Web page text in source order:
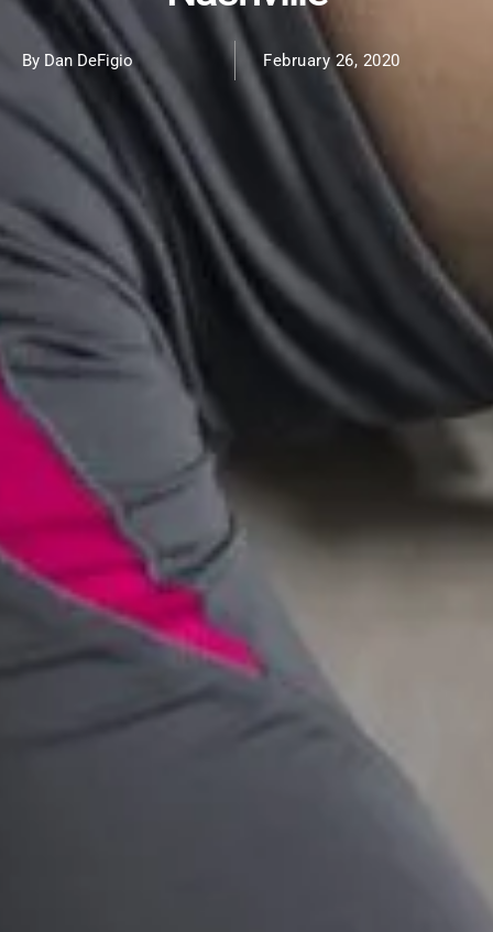
By Dan DeFigio February 26, 2020